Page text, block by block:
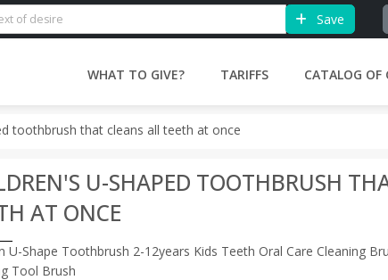
Save
WHAT TO GIVE? TARIFFS CATALOG OF
toothbrush that cleans all teeth at once
U-SHAPED TOOTHBRUSH
AT ONCE
U-Shape Toothbrush 2-12years Kids Teeth Oral Care Cleaning
Tool Brush